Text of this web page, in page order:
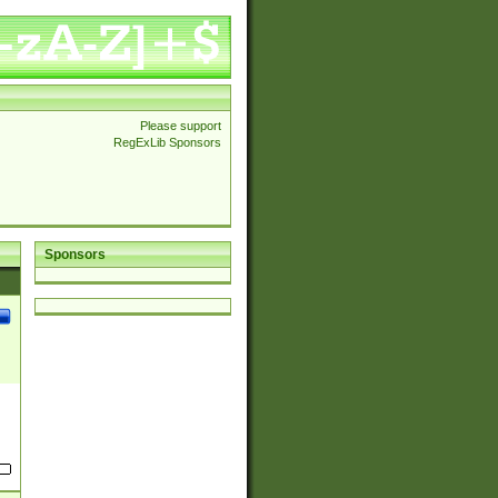
Please support
RegExLib Sponsors
Sponsors